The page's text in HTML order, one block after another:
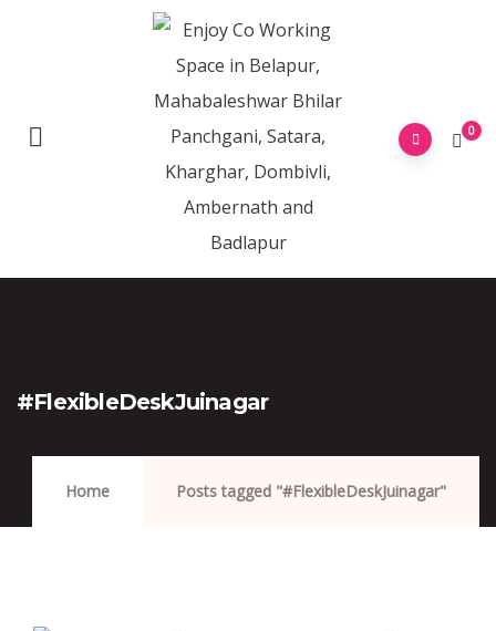
0
#FlexibleDeskJuinagar
Home Posts tagged "#FlexibleDeskJuinagar"